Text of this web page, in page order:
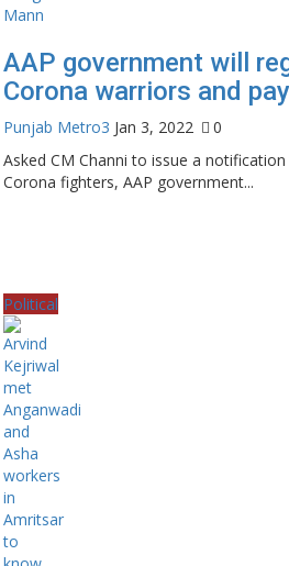
AAP government will
Corona warriors and
Punjab Metro3 Jan 3, 2022
0
Asked CM Channi to issue a
Corona fighters, AAP government...
Political